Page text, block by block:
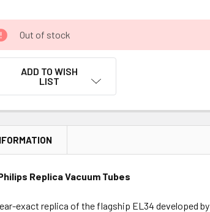
Out of stock
ADD TO WISH
LIST
Replica Vacuum Tubes
exact replica of the flagship EL34 developed by